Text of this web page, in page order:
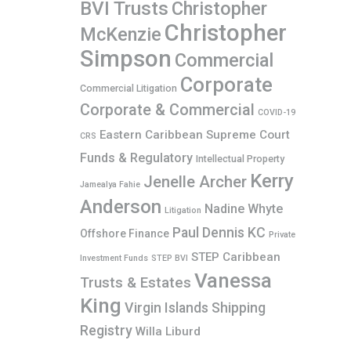
BVI Trusts Christopher
McKenzie Christopher
Simpson Commercial
Commercial Litigation Corporate
Corporate & Commercial COVID-19
CRS Eastern Caribbean Supreme Court
Funds & Regulatory Intellectual Property
Jamealya Fahie Jenelle Archer Kerry
Anderson Litigation Nadine Whyte
Offshore Finance Paul Dennis KC Private
Investment Funds STEP BVI STEP Caribbean
Trusts & Estates Vanessa
King Virgin Islands Shipping
Registry Willa Liburd